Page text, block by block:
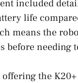
included
life
means the
before needing
the K20+